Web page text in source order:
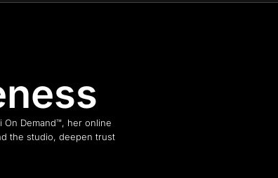
On Demand™, her online
the studio, deepen trust